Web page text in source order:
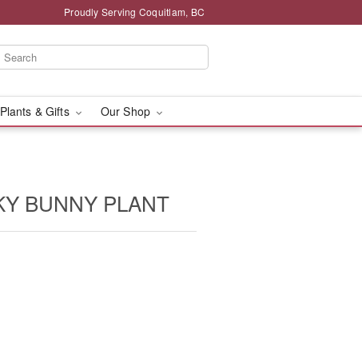
Proudly Serving Coquitlam, BC
& Gifts Our Shop
BUNNY PLANT